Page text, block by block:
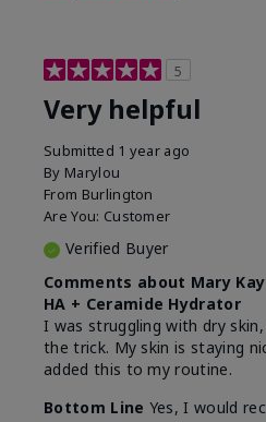
5
Very helpful
Submitted 1 year ago
By Marylou
From Burlington
Are You: Customer
Verified Buyer
Comments about Mary
HA + Ceramide Hydrator
I was struggling with dry
the trick. My skin is staying
added this to my routine.
Bottom Line Yes, I would